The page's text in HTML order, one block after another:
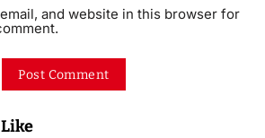
and website in this browser for